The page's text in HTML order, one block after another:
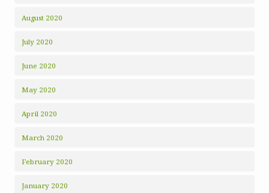
August 2020
July 2020
June 2020
May 2020
April 2020
March 2020
February 2020
January 2020